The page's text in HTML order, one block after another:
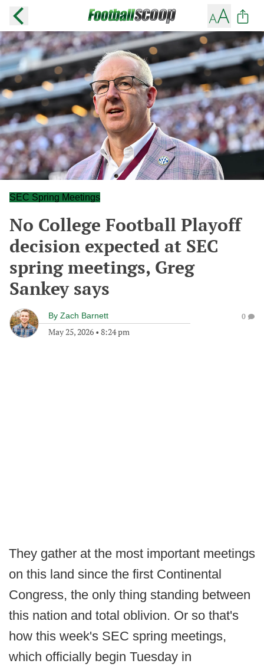
SEC Spring Meetings
No College Football Playoff
decision expected at SEC
spring meetings, Greg
Sankey says
By Zach Barnett
May 25, 2026 • 8:24 pm
0
They gather at the most important meetings
on this land since the first Continental
Congress, the only thing standing between
this nation and total oblivion. Or so that's
how this week's SEC spring meetings,
which officially begin Tuesday in